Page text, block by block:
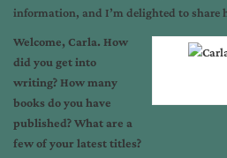
information, and I’m delighted to share
Welcome, Carla. How
did you get into
writing? How many
books do you have
published? What are a
few of your latest titles?